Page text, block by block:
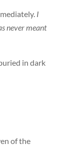
I
never meant
in dark
of the